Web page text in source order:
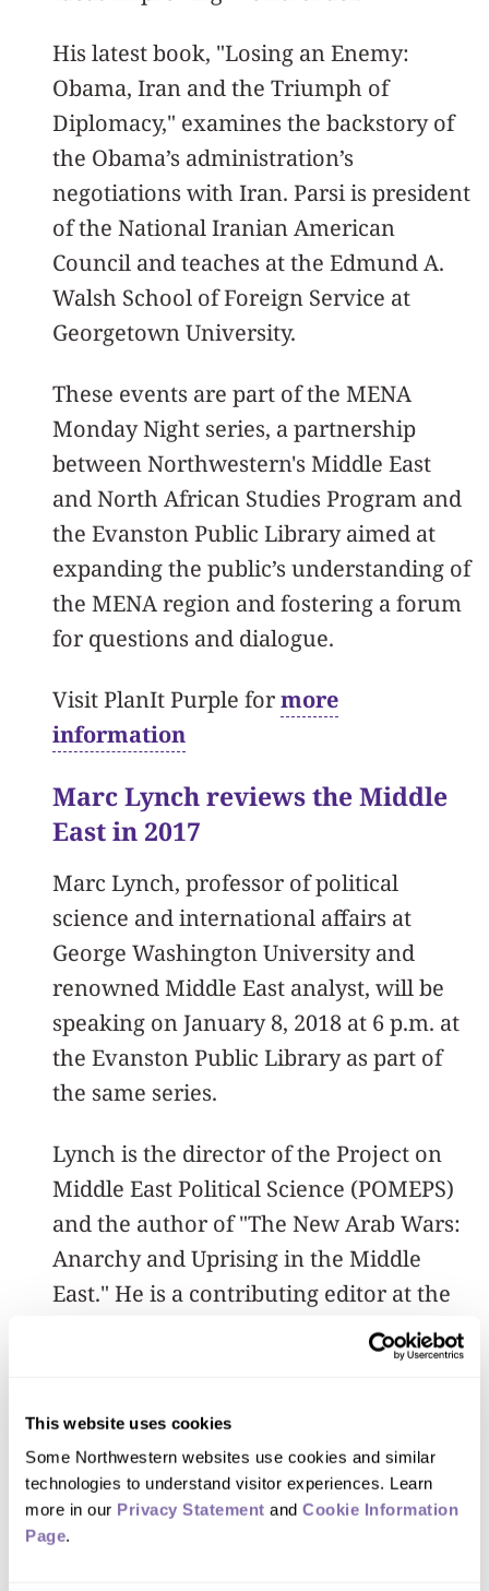
This website uses cookies
Some Northwestern websites use cookies and similar
technologies to understand visitor experiences. Learn
more in our Privacy Statement and Cookie Information
Page.
His latest book, "Losing an Enemy:
Obama, Iran and the Triumph of
Diplomacy," examines the backstory of
the Obama’s administration’s
negotiations with Iran. Parsi is president
of the National Iranian American
Council and teaches at the Edmund A.
Walsh School of Foreign Service at
Georgetown University.
These events are part of the MENA
Monday Night series, a partnership
between Northwestern's Middle East
and North African Studies Program and
the Evanston Public Library aimed at
expanding the public’s understanding of
the MENA region and fostering a forum
for questions and dialogue.
Visit PlanIt Purple formore
information
Marc Lynch reviews the Middle
East in 2017
Marc Lynch, professor of political
science and international affairs at
George Washington University and
renowned Middle East analyst, will be
speaking on January 8, 2018 at 6 p.m. at
the Evanston Public Library as part of
the same series.
Lynch is the director of the Project on
Middle East Political Science (POMEPS)
and the author of "The New Arab Wars:
Anarchy and Uprising in the Middle
East." He is a contributing editor at the
Washington Post blog The Monkey
Cage. He edits the Columbia University
East Politics and is a nonresident senior
fellow at the Carnegie Endowment for
International Peace. In 2016, he was
named an Andrew Carnegie Fellow.